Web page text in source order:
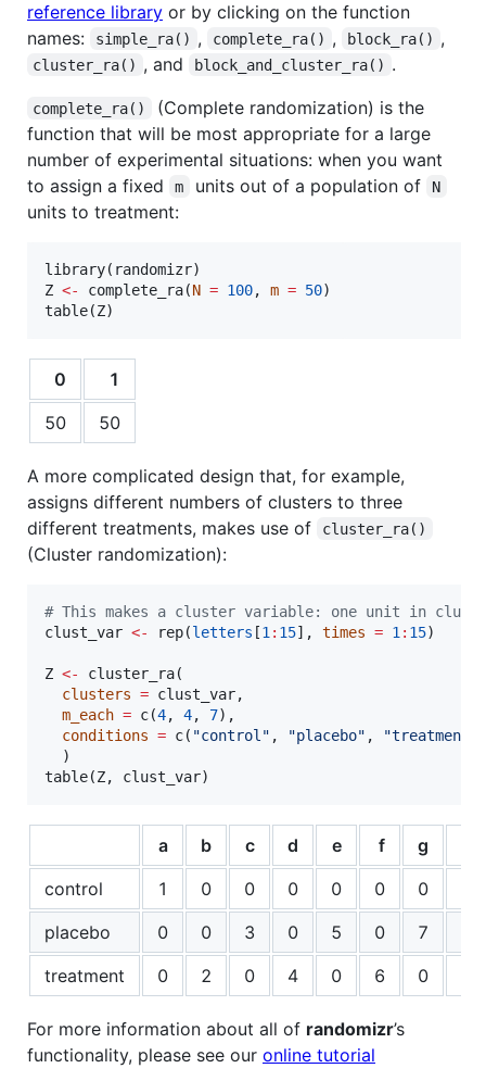
reference library or by clicking on the function
names:
simple_ra() , complete_ra() , block_ra() ,
cluster_ra() , and block_and_cluster_ra() .
complete_ra()
(Complete randomization) is the
function that will be most appropriate for a large
number of experimental situations: when you want
to assign a fixed
m units out of a population of N
units to treatment:
library( randomizr
Z <- complete_ra(N = 100, m = 50)
table(Z)
0
1
50
50
A more complicated design that, for example,
assigns different numbers of clusters to three
different treatments, makes use of
cluster_ra()
(Cluster randomization):
# This makes a cluster variable: one unit in
clust_var <- rep(letters [1 : 15], times = 1 : 15)
Z <-
cluster_ra(
clusters = clust_var,
m_each = c(4, 4, 7),
conditions = c( "control " , "placebo" , "treatment
  )
table(Z, clust_var)
a b c d e f g
control
1 0 0 0 0 0 0
placebo
0 0 3 0 5 0 7
treatment
0 2 0 4 0 6 0
For more information about all of randomizr’s
functionality, please see our online tutorial